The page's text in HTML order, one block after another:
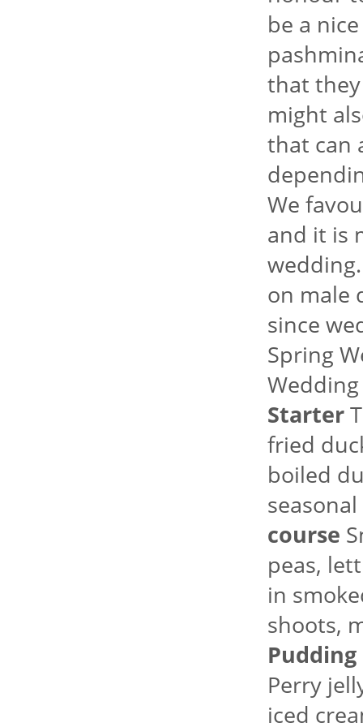
be a
that
might
that can
We
and it is
on male
since
Spring
Starter
fried
boiled
course
peas,
in
shoots,
Pudding
Perry
iced